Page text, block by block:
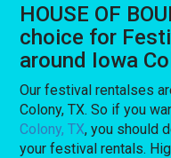
HOUSE OF
choice for
around Iowa
Our festival rentalses
Colony, TX. So if you
Colony, TX, you should
your festival rentals.